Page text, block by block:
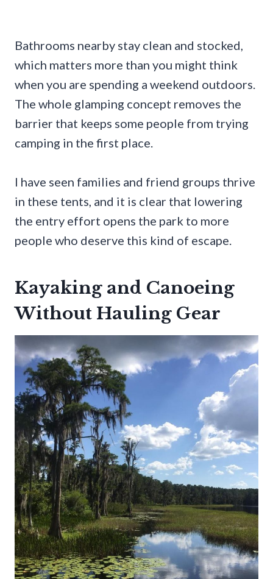
Bathrooms nearby stay clean and stocked,
which matters more than you might think
when you are spending a weekend outdoors.
The whole glamping concept removes the
barrier that keeps some people from trying
camping in the first place.
I have seen families and friend groups thrive
in these tents, and it is clear that lowering
the entry effort opens the park to more
people who deserve this kind of escape.
Kayaking and Canoeing
Without Hauling Gear